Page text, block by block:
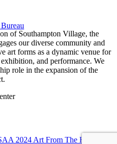
of Southampton Village, the
our diverse community and
art forms as a dynamic venue for
and performance. We
role in the expansion of the
2024 Art From The Heart